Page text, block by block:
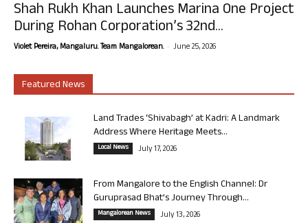
Shah Rukh Khan Launches Marina One Project
During Rohan Corporation’s 32nd...
Violet Pereira, Mangaluru. Team Mangalorean. - June 25, 2026
Featured News
Land Trades ‘Shivabagh’ at Kadri: A Landmark
Address Where Heritage Meets...
Local News July 17, 2026
From Mangalore to the English Channel: Dr
Guruprasad Bhat’s Journey Through...
Mangalorean News July 13, 2026